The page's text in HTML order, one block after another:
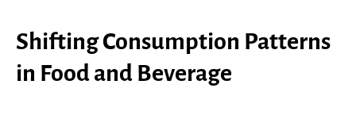
Shifting Consumption Patterns
in Food and Beverage